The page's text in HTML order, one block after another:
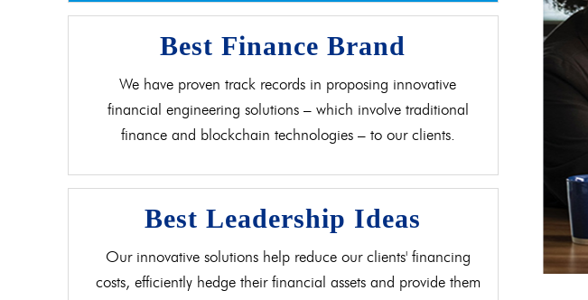
Best Finance Brand
We have proven track records in proposing innovative
financial engineering solutions – which involve traditional
finance and blockchain technologies – to our clients.
Best Leadership Ideas
Our innovative solutions help reduce our clients' financing
costs, efficiently hedge their financial assets and provide them